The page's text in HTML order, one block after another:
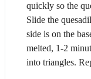
quickly so the
Slide the
side is on the
melted, 1-2
into triangles.